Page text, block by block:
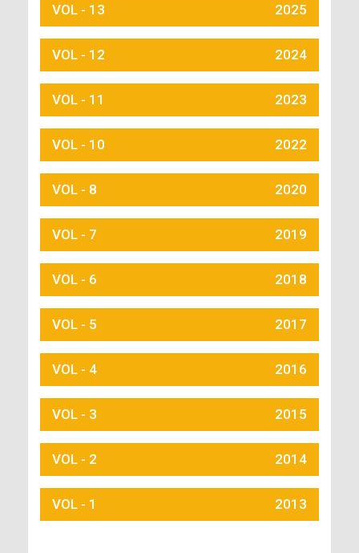
VOL - 13 2025
VOL - 12 2024
VOL - 11 2023
VOL - 10 2022
VOL - 8 2020
VOL - 7 2019
VOL - 6 2018
VOL - 5 2017
VOL - 4 2016
VOL - 3 2015
VOL - 2 2014
VOL - 1 2013